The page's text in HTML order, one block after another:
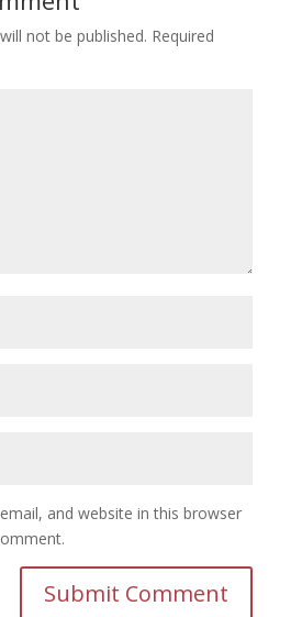
not be published. Required
and website in this browser